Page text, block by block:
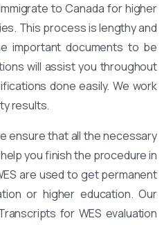
to Canada for higher
This process is lengthy and
important documents to be
will assist you throughout
done easily. We work
results.
ensure that all the necessary
you finish the procedure in
are used to get permanent
or higher education. Our
for WES evaluation